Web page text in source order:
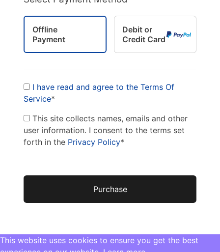
Offline
Payment
Debit or
Credit Card
I have read and agree to the Terms Of
Service*
This site collects names, emails and other
user information. I consent to the terms set
forth in the Privacy Policy*
No val
This website uses cookies to ensure you get the best